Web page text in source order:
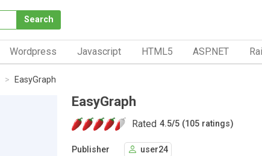
Search
Wordpress Javascript HTML5 ASP.NET
EasyGraph
EasyGraph
Rated 4.5/5 (105 ratings)
Publisher user24